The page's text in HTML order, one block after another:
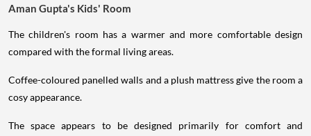
Aman Gupta's Kids' Room
The children's room has a warmer and more comfortable design
compared with the formal living areas.
Coffee-coloured panelled walls and a plush mattress give the room a
cosy appearance.
The space appears to be designed primarily for comfort and